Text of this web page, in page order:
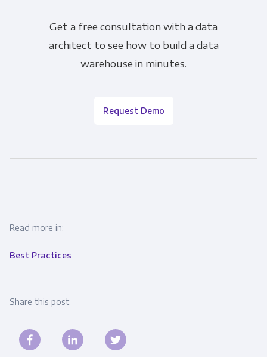
Get a free consultation with a data
architect to see how to build a data
warehouse in minutes.
Request Demo
Read more in:
Best Practices
Share this post: